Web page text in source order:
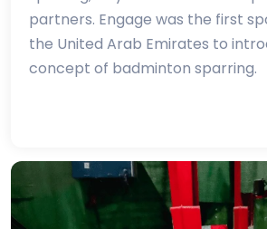
partners. Engage was the first
the United Arab Emirates to
concept of badminton sparring.